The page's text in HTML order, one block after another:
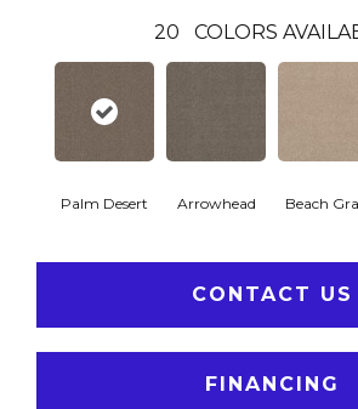
20 COLORS
Palm Desert Arrowhead Beach
CONTACT US
FINANCING